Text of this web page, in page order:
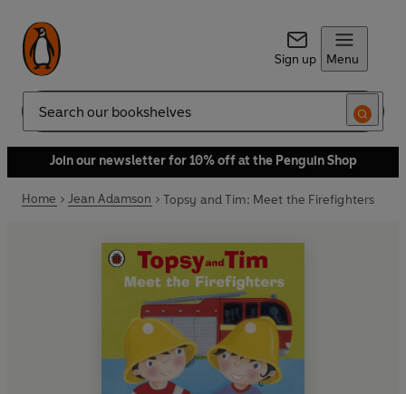
Sign up Menu
Search
Join our newsletter for 10% off at the Penguin Shop
Home Jean Adamson Topsy and Tim: Meet the Firefighters